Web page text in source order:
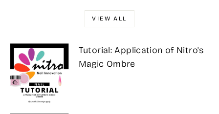
VIEW ALL
Tutorial: Application of Nitro's
Magic Ombre